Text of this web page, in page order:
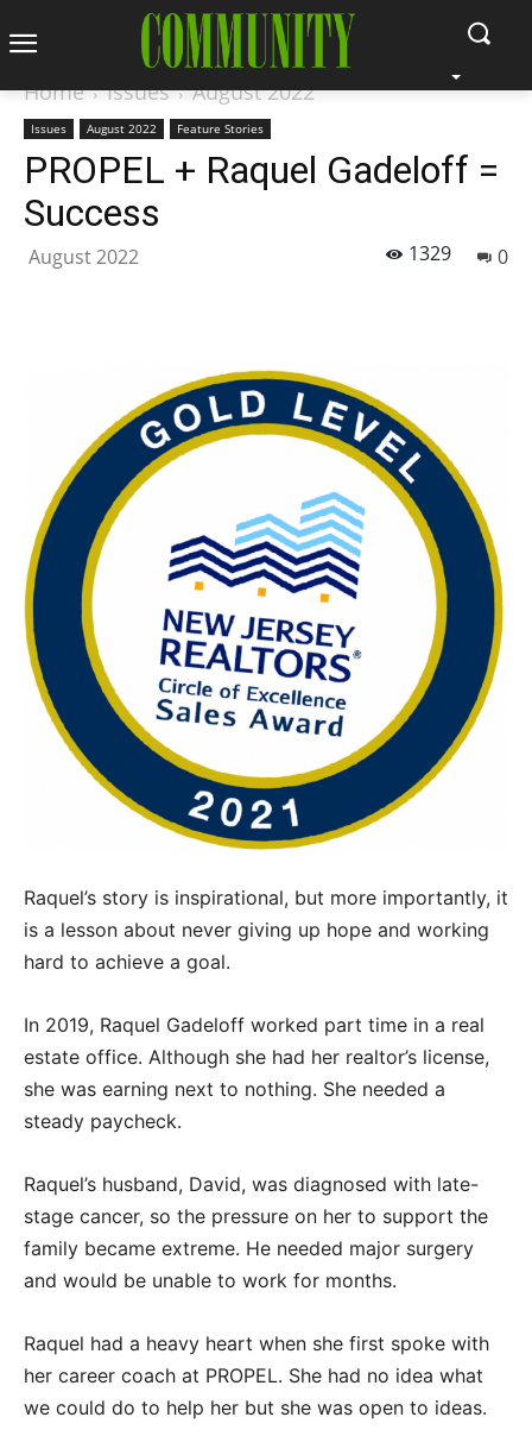
Home Issues August 2022
Issues August 2022 Feature Stories
PROPEL + Raquel Gadeloff =
Success
August 2022 0
1329
Raquel’s story is inspirational, but more importantly, it
is a lesson about never giving up hope and working
hard to achieve a goal.
In 2019, Raquel Gadeloff worked part time in a real
estate office. Although she had her realtor’s license,
she was earning next to nothing. She needed a
steady paycheck.
Raquel’s husband, David, was diagnosed with late-
stage cancer, so the pressure on her to support the
family became extreme. He needed major surgery
and would be unable to work for months.
Raquel had a heavy heart when she first spoke with
her career coach at PROPEL. She had no idea what
we could do to help her but she was open to ideas.